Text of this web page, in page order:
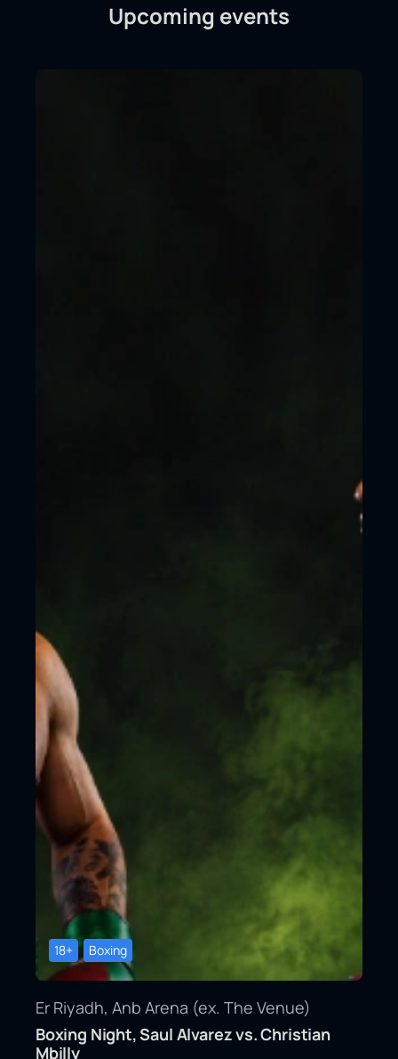
Upcoming events
18+ Boxing
Er Riyadh, Anb Arena (ex. The Venue)
Boxing Night, Saul Alvarez vs. Christian
Mbilly